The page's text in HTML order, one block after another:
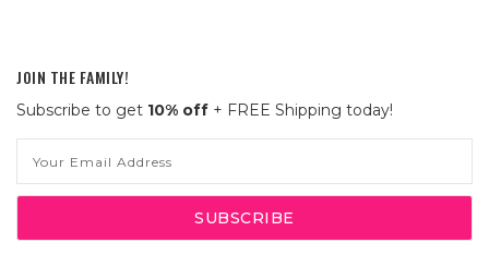
JOIN THE FAMILY!
Subscribe to get 10% off + FREE Shipping today!
Address